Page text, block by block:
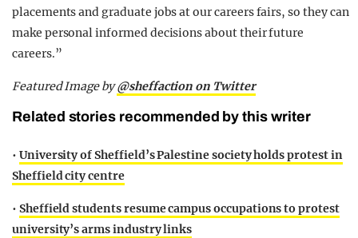
placements and graduate jobs at our careers fairs, so they can
make personal informed decisions about their future
careers.”
Featured Image by@sheffaction on Twitter
Related stories recommended by this writer
• University of Sheffield’s Palestine society holds protest in
Sheffield city centre
• Sheffield students resume campus occupations to protest
university’s arms industry links